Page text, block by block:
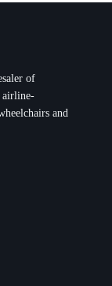
of
airline-
and